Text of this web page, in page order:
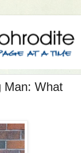
Man: What